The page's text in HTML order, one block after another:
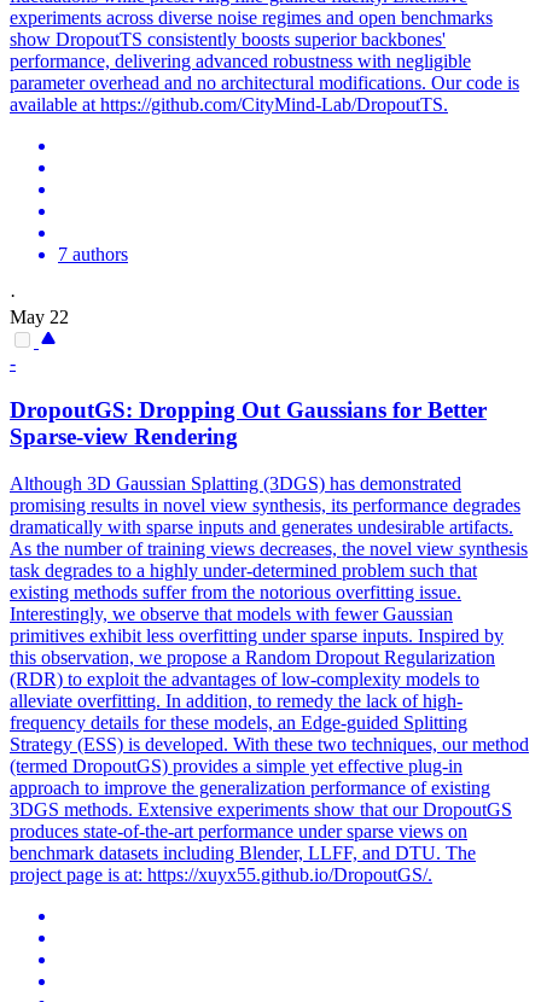
experiments across diverse noise regimes and open benchmarks
show DropoutTS consistently boosts superior backbones'
performance, delivering advanced robustness with negligible
parameter overhead and no architectural modifications. Our code is
available at https://github.com/CityMind-Lab/DropoutTS.
7 authors
·
May 22
-
DropoutGS: Dropping Out Gaussians for Better
Sparse-view Rendering
Although 3D Gaussian Splatting (3DGS) has demonstrated
promising results in novel view synthesis, its performance degrades
dramatically with sparse inputs and generates undesirable artifacts.
As the number of training views decreases, the novel view synthesis
task degrades to a highly under-determined problem such that
existing methods suffer from the notorious overfitting issue.
Interestingly, we observe that models with fewer Gaussian
primitives exhibit less overfitting under sparse inputs. Inspired by
this observation, we propose a Random Dropout Regularization
(RDR) to exploit the advantages of low-complexity models to
alleviate overfitting. In addition, to remedy the lack of high-
frequency details for these models, an Edge-guided Splitting
Strategy (ESS) is developed. With these two techniques, our method
(termed DropoutGS) provides a simple yet effective plug-in
approach to improve the generalization performance of existing
3DGS methods. Extensive experiments show that our DropoutGS
produces state-of-the-art performance under sparse views on
benchmark datasets including Blender, LLFF, and DTU. The
project page is at: https://xuyx55.github.io/DropoutGS/.